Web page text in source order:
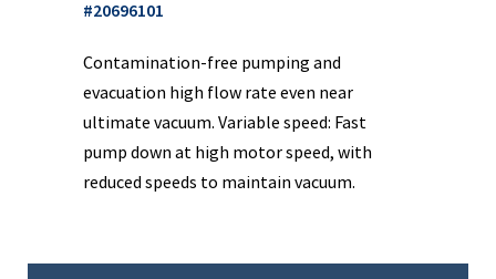
#20696101
Contamination-free pumping and
evacuation high flow rate even near
ultimate vacuum. Variable speed: Fast
pump down at high motor speed, with
reduced speeds to maintain vacuum.